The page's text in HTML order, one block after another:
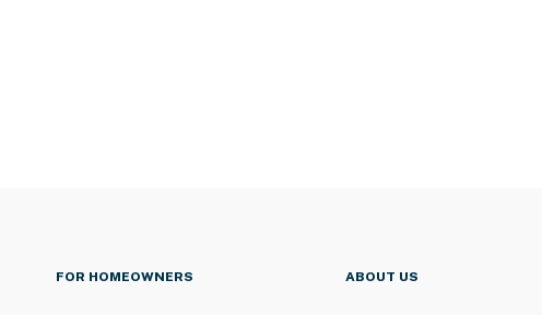
FOR HOMEOWNERS ABOUT US